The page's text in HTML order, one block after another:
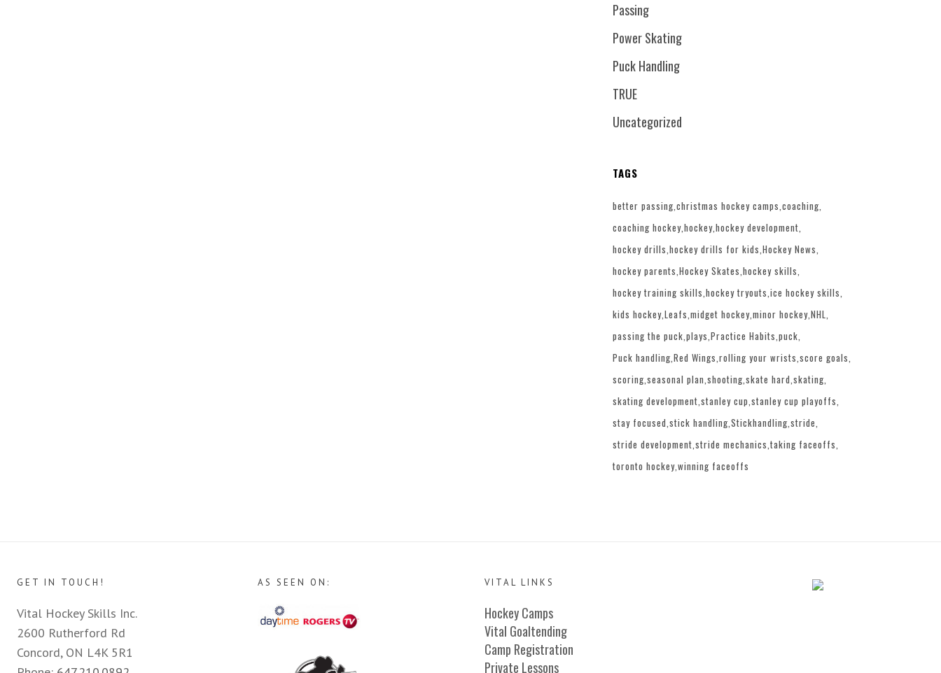
Passing
Power Skating
Puck Handling
TRUE
Uncategorized
TAGS
better passing christmas hockey camps coaching
coaching hockey hockey hockey development
hockey drills hockey drills for kids Hockey News
hockey parents Hockey Skates hockey skills
hockey training skills hockey tryouts ice hockey skills
kids hockey Leafs midget hockey minor hockey NHL
passing the puck plays Practice Habits puck
Puck handling Red Wings rolling your wrists score goals
scoring seasonal plan shooting skate hard skating
skating development stanley cup stanley cup playoffs
stay focused stick handling Stickhandling stride
stride development stride mechanics taking faceoffs
toronto hockey winning faceoffs
GET IN TOUCH!
Vital Hockey Skills Inc.
2600 Rutherford Rd
Concord, ON L4K 5R1
AS SEEN ON: VITAL LINKS
Hockey Camps
Vital Goaltending
Camp Registration
Private Lessons